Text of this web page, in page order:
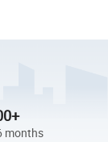
months